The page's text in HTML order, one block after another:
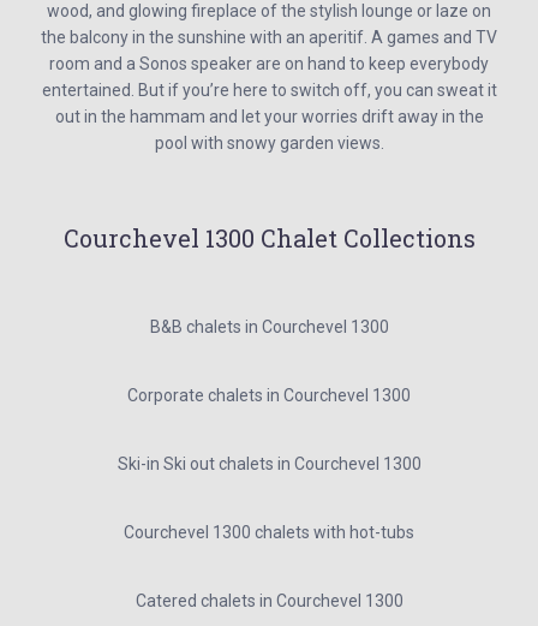
wood, and glowing fireplace of the stylish lounge or laze on
the balcony in the sunshine with an aperitif. A games and TV
room and a Sonos speaker are on hand to keep everybody
entertained. But if you’re here to switch off, you can sweat it
out in the hammam and let your worries drift away in the
pool with snowy garden views.
Courchevel 1300 Chalet Collections
B&B chalets in Courchevel 1300
Corporate chalets in Courchevel 1300
Ski-in Ski out chalets in Courchevel 1300
Courchevel 1300 chalets with hot-tubs
Catered chalets in Courchevel 1300